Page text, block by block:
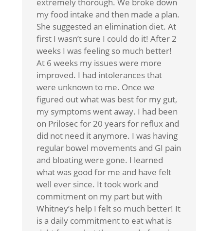
my food intake and then made a plan.
She suggested an elimination diet. At
first I wasn’t sure I could do it! After 2
weeks I was feeling so much better!
At 6 weeks my issues were more
improved. I had intolerances that
were unknown to me. Once we
figured out what was best for my gut,
my symptoms went away. I had been
on Prilosec for 20 years for reflux and
did not need it anymore. I was having
regular bowel movements and GI pain
and bloating were gone. I learned
what was good for me and have felt
well ever since. It took work and
commitment on my part but with
Whitney’s help I felt so much better! It
is a daily commitment to eat what is